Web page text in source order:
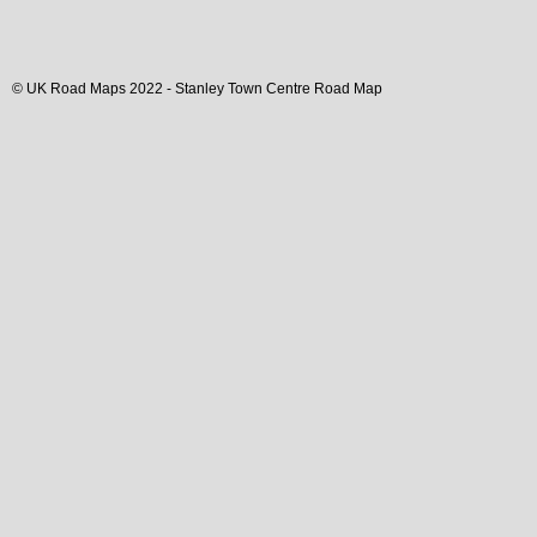
© UK Road Maps 2022 - Stanley Town Centre Road Map